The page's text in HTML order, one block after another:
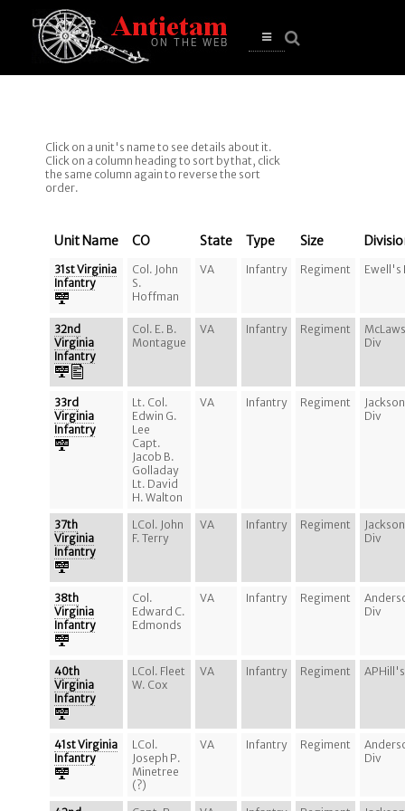
Open
Click on a unit's name to see details about it.
Click on a column heading to sort by that, click
the same column again to reverse the sort
order.
Unit Name CO State Type Size
31st Virginia
Infantry
Col. John
S.
Hoffman
VA Infantry Regiment Ewell's
32nd
Virginia
Infantry
Col. E. B.
Montague
VA Infantry Regiment
Div
33rd
Virginia
Infantry
Lt. Col.
Edwin G.
Lee
Capt.
Jacob B.
Golladay
Lt. David
H. Walton
VA Infantry Regiment
Div
37th
Virginia
Infantry
LCol. John
F. Terry
VA Infantry Regiment
Div
38th
Virginia
Infantry
Col.
Edward C.
Edmonds
VA Infantry Regiment
Div
40th
Virginia
Infantry
LCol. Fleet
W. Cox
VA Infantry Regiment
41st Virginia
Infantry
LCol.
Joseph P.
Minetree
(?)
VA Infantry Regiment
Div